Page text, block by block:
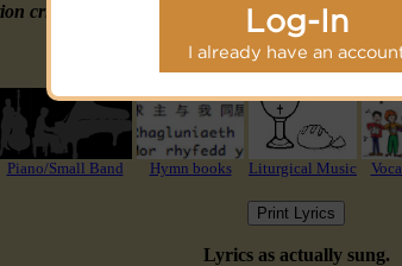
Log-In
I already have an
criteria (tune, part of first line, composer, author):
or search using Google:
or select from the following styles/
Piano/Small Band Hymn books Liturgical Music
Print Lyrics
Lyrics as actually sung.